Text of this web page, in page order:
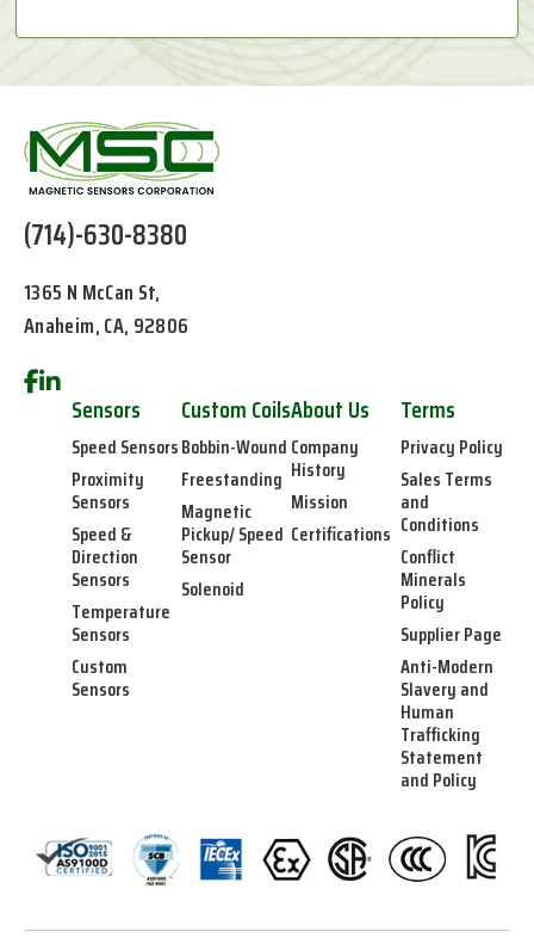
(714)-630-8380
1365 N McCan St,
Anaheim, CA, 92806
Sensors
Speed Sensors
Proximity
Sensors
Speed &
Direction
Sensors
Temperature
Sensors
Custom
Sensors
Custom Coils
Bobbin-Wound
Freestanding
Magnetic
Pickup/ Speed
Sensor
Solenoid
About Us
Company
History
Mission
Certifications
Terms
Privacy Policy
Sales Terms
and
Conditions
Conflict
Minerals
Policy
Supplier Page
Anti-Modern
Slavery and
Human
Trafficking
Statement
and Policy